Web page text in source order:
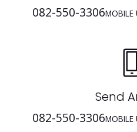
082-550-3306MOBILE
Send
082-550-3306MOBILE